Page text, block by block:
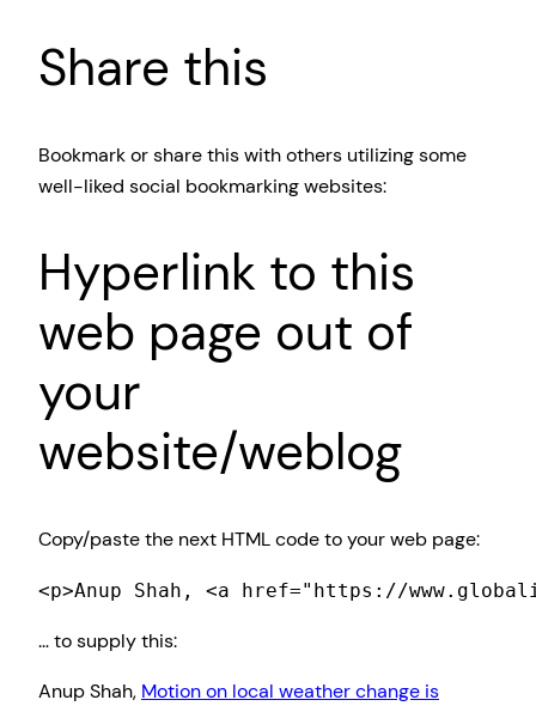
Share this
Bookmark or share this with others utilizing some
well-liked social bookmarking websites:
Hyperlink to this
web page out of
your
website/weblog
Copy/paste the next HTML code to your web page:
<p>Anup Shah, <a href="https://
… to supply this:
Anup Shah, Motion on local weather change is